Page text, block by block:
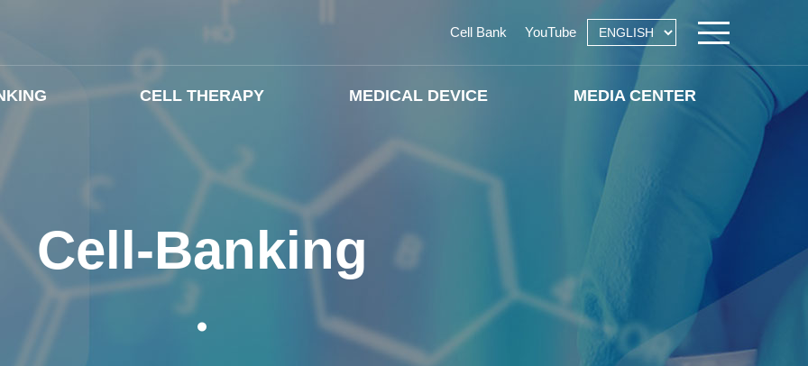
Cell Bank YouTube
CELL THERAPY MEDICAL DEVICE MEDIA CENTER
Cell-Banking